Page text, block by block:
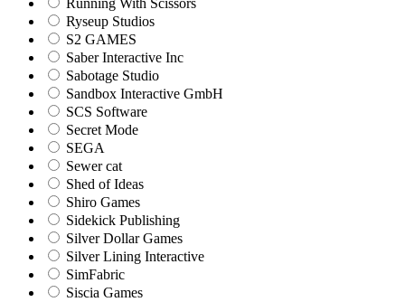
Running With Scissors
Ryseup Studios
S2 GAMES
Saber Interactive Inc
Sabotage Studio
Sandbox Interactive GmbH
SCS Software
Secret Mode
SEGA
Sewer cat
Shed of Ideas
Shiro Games
Sidekick Publishing
Silver Dollar Games
Silver Lining Interactive
SimFabric
Siscia Games